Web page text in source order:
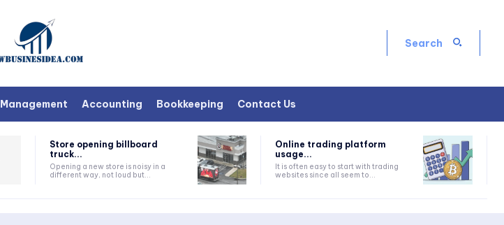
Search
Accounting Bookkeeping Contact Us
Store opening billboard
truck...
Opening a new store is noisy in a
different way, not loud but...
Online trading platform
usage...
It is often easy to start with trading
websites since all seem to...